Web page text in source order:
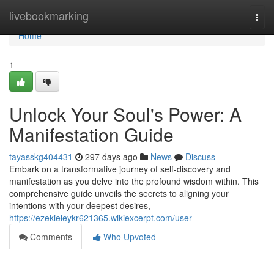
livebookmarking
Home
Home
1
Unlock Your Soul's Power: A
Manifestation Guide
tayasskg404431 297 days ago News
Discuss
Embark on a transformative journey of self-discovery and
manifestation as you delve into the profound wisdom within. This
comprehensive guide unveils the secrets to aligning your
intentions with your deepest desires,
https://ezekieleykr621365.wikiexcerpt.com/user
Comments
Who Upvoted